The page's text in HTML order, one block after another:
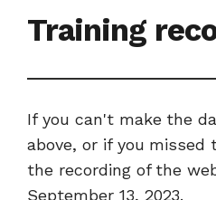
Training
If you can't make the
above, or if you missed
the recording of the
September 13, 2023.